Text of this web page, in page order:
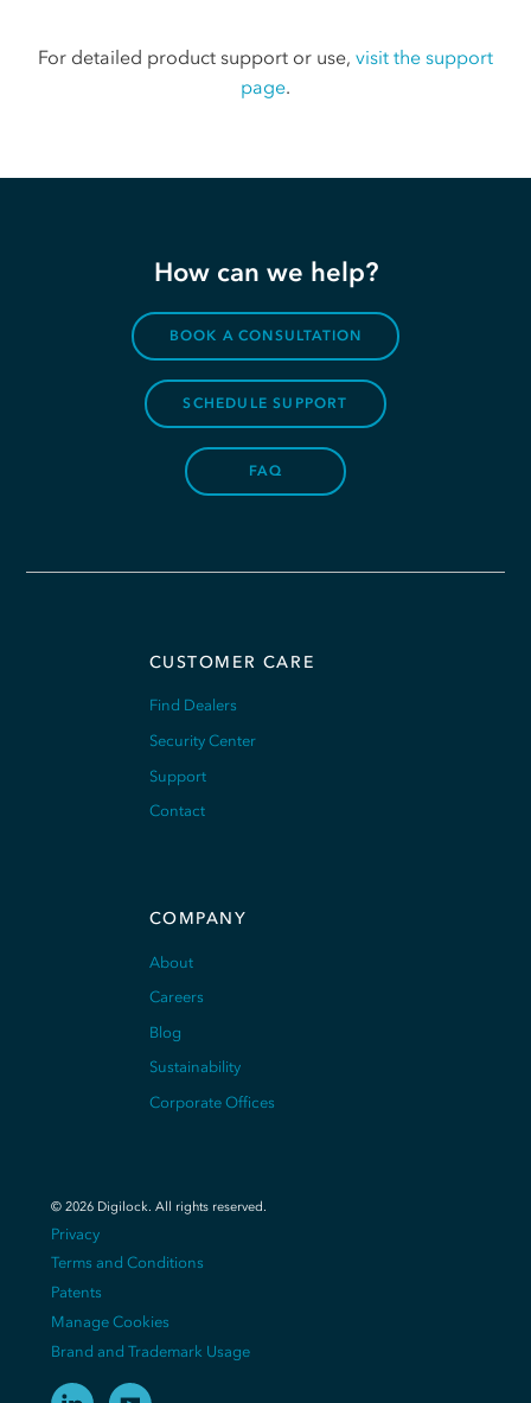
For detailed product support or use, visit the support
page.
How can we help?
BOOK A CONSULTATION
SCHEDULE SUPPORT
FAQ
CUSTOMER CARE
Find Dealers
Security Center
Support
Contact
COMPANY
About
Careers
Blog
Sustainability
Corporate Offices
© 2026Digilock. All rights reserved.
Privacy
Terms and Conditions
Patents
Manage Cookies
Brand and Trademark Usage